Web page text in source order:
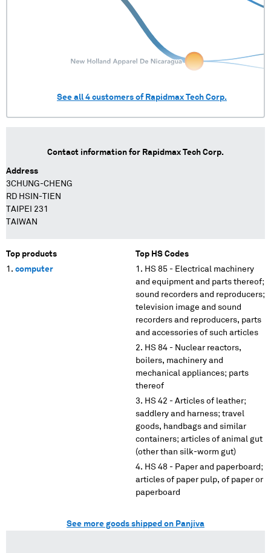
See all 4 customers of Rapidmax Tech Corp.
Contact information for Rapidmax Tech Corp.
Address
3CHUNG-CHENG
RD HSIN-TIEN
TAIPEI 231
TAIWAN
Top products
computer
Top HS Codes
HS 85 - Electrical machinery
and equipment and parts thereof;
sound recorders and reproducers;
television image and sound
recorders and reproducers, parts
and accessories of such articles
HS 84 - Nuclear reactors,
boilers, machinery and
mechanical appliances; parts
thereof
HS 42 - Articles of leather;
saddlery and harness; travel
goods, handbags and similar
containers; articles of animal gut
(other than silk-worm gut)
HS 48 - Paper and paperboard;
articles of paper pulp, of paper or
paperboard
See more goods shipped on Panjiva